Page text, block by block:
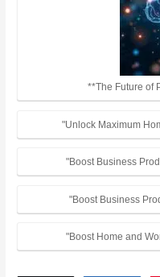
**The Future of
"Unlock Maximum
"Boost Business
"Boost Business
"Boost Home and